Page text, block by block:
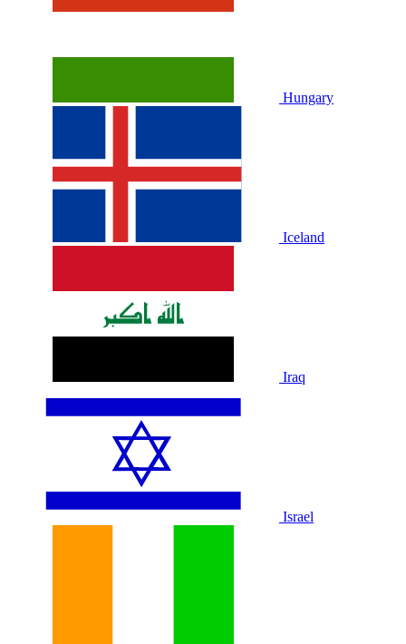
Hungary
Iceland
Iraq
Israel